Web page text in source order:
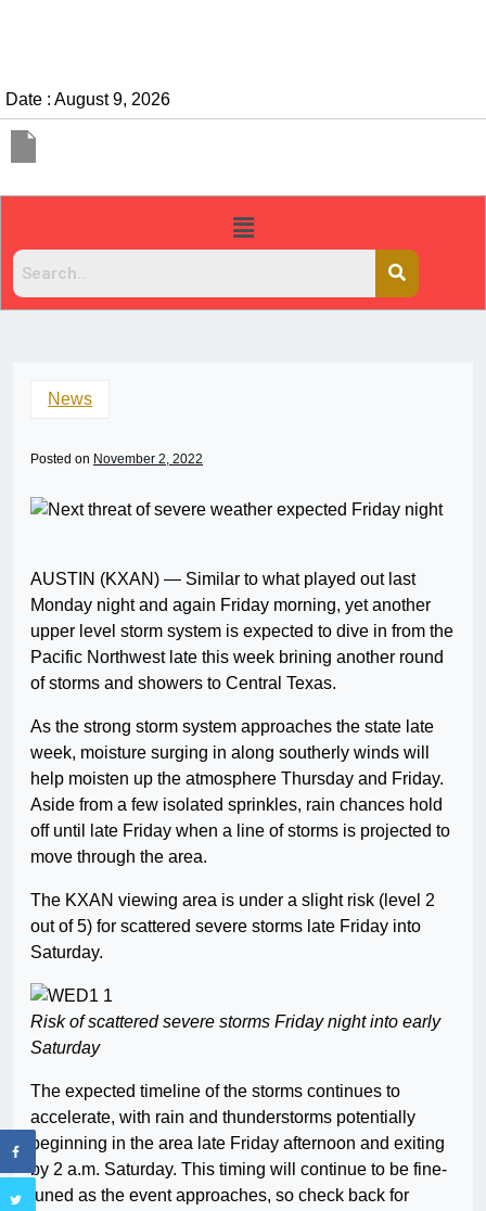
Date : August 9, 2026
News
Posted on November 2, 2022
AUSTIN (KXAN) — Similar to what played out last
Monday night and again Friday morning, yet another
upper level storm system is expected to dive in from the
Pacific Northwest late this week brining another round
of storms and showers to Central Texas.
As the strong storm system approaches the state late
week, moisture surging in along southerly winds will
help moisten up the atmosphere Thursday and Friday.
Aside from a few isolated sprinkles, rain chances hold
off until late Friday when a line of storms is projected to
move through the area.
The KXAN viewing area is under a slight risk (level 2
out of 5) for scattered severe storms late Friday into
Saturday.
Risk of scattered severe storms Friday night into early
Saturday
The expected timeline of the storms continues to
accelerate, with rain and thunderstorms potentially
beginning in the area late Friday afternoon and exiting
by 2 a.m. Saturday. This timing will continue to be fine-
tuned as the event approaches, so check back for